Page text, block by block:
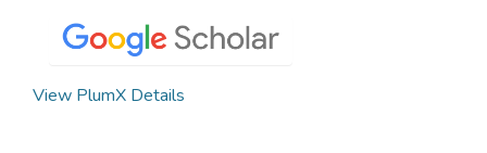
View PlumX Details